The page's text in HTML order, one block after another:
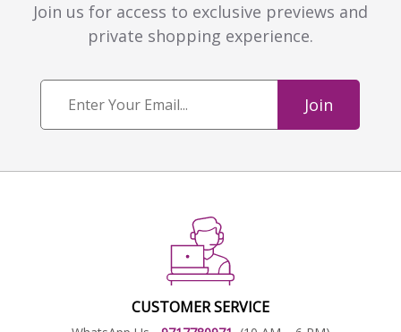
Join us for access to exclusive previews and
private shopping experience.
Join
CUSTOMER SERVICE